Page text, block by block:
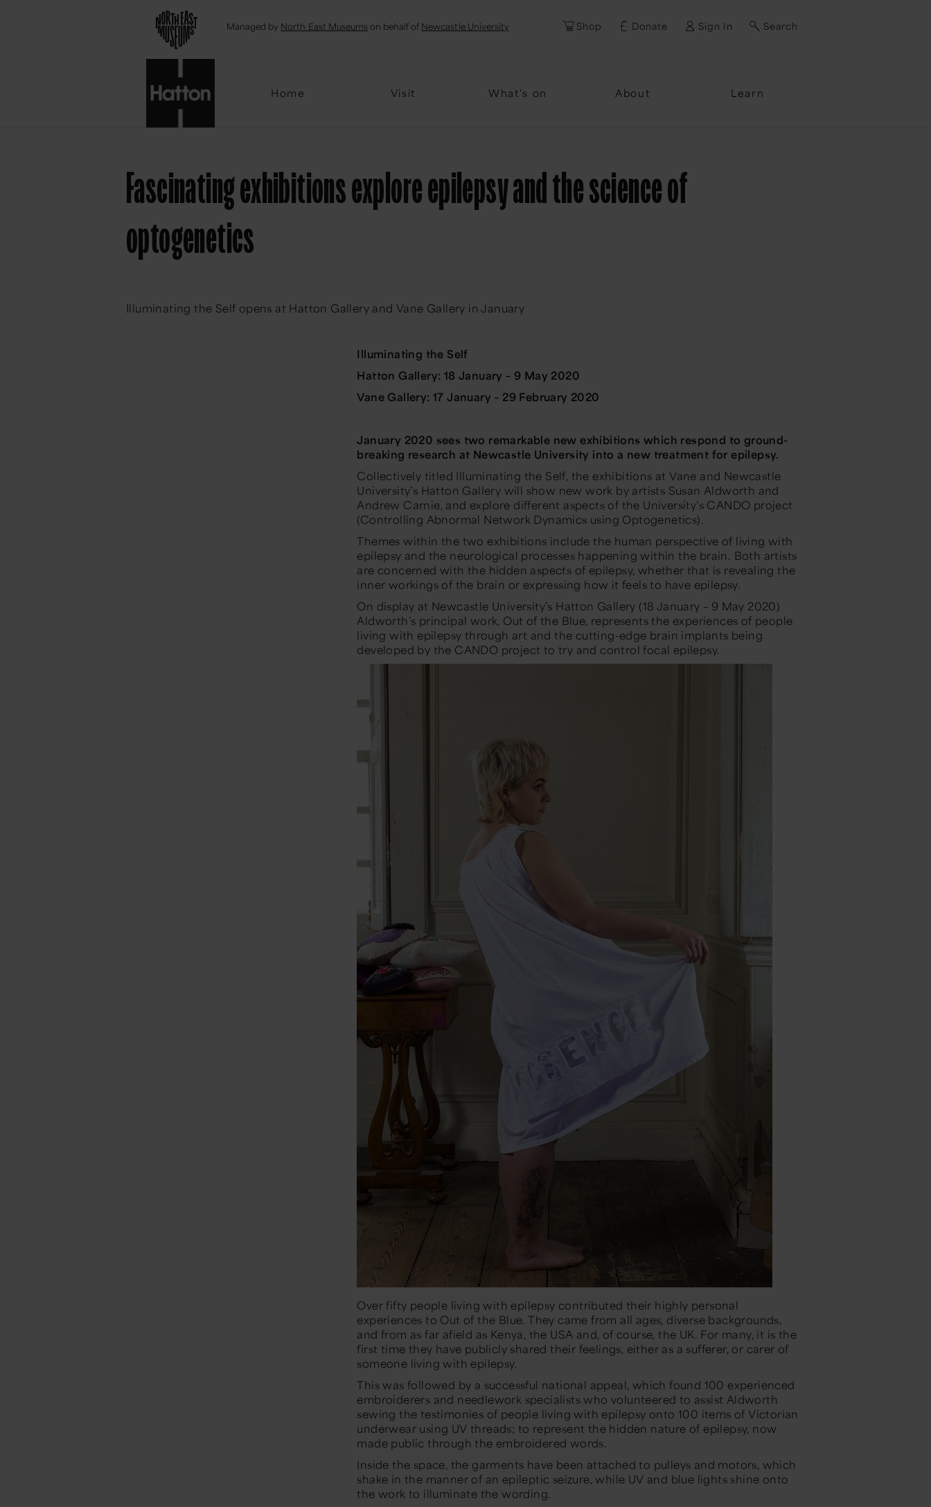
Managed by North East Museums on behalf of Newcastle University Shop Donate Sign In Search
Home Visit What's on About Learn
Email Password
Fascinating exhibitions explore epilepsy and the science of
optogenetics
Illuminating the Self opens at Hatton Gallery and Vane Gallery in January
Illuminating the Self
Hatton Gallery: 18 January – 9 May 2020
Vane Gallery: 17 January – 29 February 2020
January 2020 sees two remarkable new exhibitions which respond to ground-
breaking research at Newcastle University into a new treatment for epilepsy.
Collectively titled Illuminating the Self, the exhibitions at Vane and Newcastle
University’s Hatton Gallery will show new work by artists Susan Aldworth and
Andrew Carnie, and explore different aspects of the University’s CANDO project
(Controlling Abnormal Network Dynamics using Optogenetics).
Themes within the two exhibitions include the human perspective of living with
epilepsy and the neurological processes happening within the brain. Both artists
are concerned with the hidden aspects of epilepsy, whether that is revealing the
inner workings of the brain or expressing how it feels to have epilepsy.
On display at Newcastle University’s Hatton Gallery (18 January – 9 May 2020)
Aldworth’s principal work, Out of the Blue, represents the experiences of people
living with epilepsy through art and the cutting-edge brain implants being
developed by the CANDO project to try and control focal epilepsy.
Over fifty people living with epilepsy contributed their highly personal
experiences to Out of the Blue. They came from all ages, diverse backgrounds,
and from as far afield as Kenya, the USA and, of course, the UK. For many, it is the
first time they have publicly shared their feelings, either as a sufferer, or carer of
someone living with epilepsy.
This was followed by a successful national appeal, which found 100 experienced
embroiderers and needlework specialists who volunteered to assist Aldworth
sewing the testimonies of people living with epilepsy onto 100 items of Victorian
underwear using UV threads; to represent the hidden nature of epilepsy, now
made public through the embroidered words.
Inside the space, the garments have been attached to pulleys and motors, which
shake in the manner of an epileptic seizure, while UV and blue lights shine onto
the work to illuminate the wording.